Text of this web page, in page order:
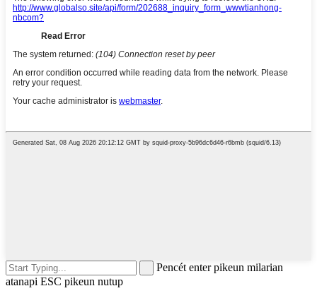
Pencét enter pikeun milarian
atanapi ESC pikeun nutup